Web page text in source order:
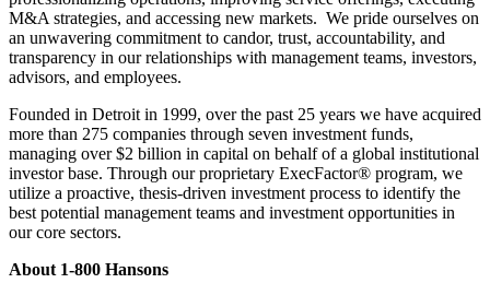
M&A strategies, and accessing new markets. We pride ourselves on
an unwavering commitment to candor, trust, accountability, and
transparency in our relationships with management teams, investors,
advisors, and employees.
Founded in Detroit in 1999, over the past 25 years we have acquired
more than 275 companies through seven investment funds,
managing over $2 billion in capital on behalf of a global institutional
investor base. Through our proprietary ExecFactor® program, we
utilize a proactive, thesis-driven investment process to identify the
best potential management teams and investment opportunities in
our core sectors.
About 1-800 Hansons